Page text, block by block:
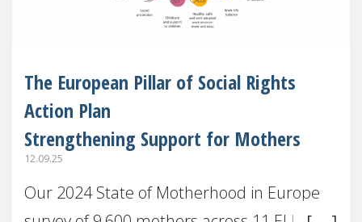
The European Pillar of Social Rights
Action Plan
Strengthening Support for Mothers
12.09.25
Our 2024 State of Motherhood in Europe